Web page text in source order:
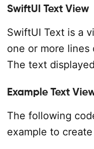
SwiftUI Text View
SwiftUI Text is a
one or more
The text
Example Text
The following
example to